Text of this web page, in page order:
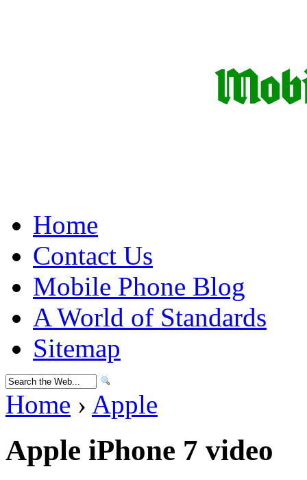
Home
Contact Us
Mobile Phone Blog
A World of Standards
Sitemap
Home › Apple
Apple iPhone 7 video